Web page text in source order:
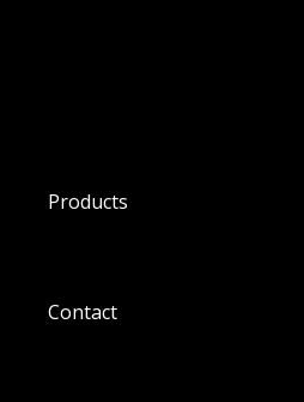
Products
Contact